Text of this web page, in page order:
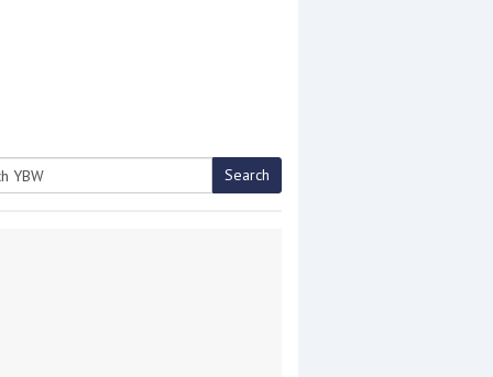
Search